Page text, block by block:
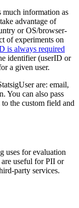
much information as
advantage of
or OS/browser-
of experiments on
is always required
identifier (userID or
a given user.
are: email,
You can also pass
the custom field and
uses for evaluation
useful for PII or
party services.